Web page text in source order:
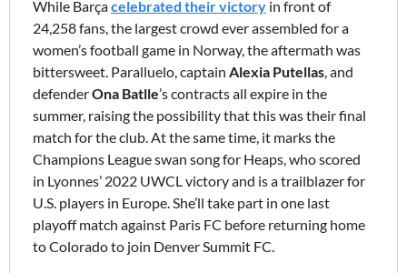
While Barça celebrated their victory in front of
24,258 fans, the largest crowd ever assembled for a
women’s football game in Norway, the aftermath was
bittersweet. Paralluelo, captain Alexia Putellas , and
defender Ona Batlle’s contracts all expire in the
match for the club. At the same time, it marks the
Champions League swan song for Heaps, who scored
in Lyonnes’ 2022 UWCL victory and is a trailblazer for
U.S. players in Europe. She’ll take part in one last
playoff match against Paris FC before returning home
to Colorado to join Denver Summit FC.